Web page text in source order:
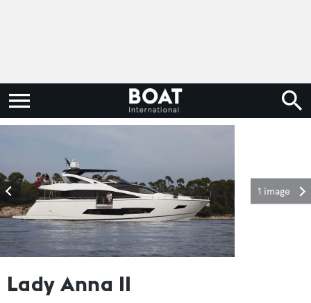
1 image
Lady Anna II